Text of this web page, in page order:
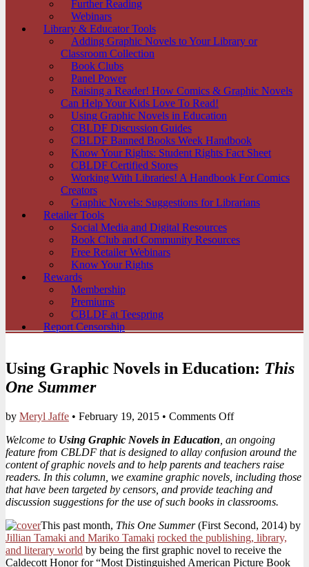
Further Reading
Webinars
Library & Educator Tools
Adding Graphic Novels to Your Library or
Classroom Collection
Book Clubs
Panel Power
Raising a Reader! How Comics & Graphic Novels
Can Help Your Kids Love To Read!
Using Graphic Novels in Education
CBLDF Discussion Guides
CBLDF Banned Books Week Handbook
Know Your Rights: Student Rights Fact Sheet
CBLDF Certified Stores
Working With Libraries! A Handbook For Comics
Creators
Graphic Novels: Suggestions for Librarians
Retailer Tools
Social Media and Digital Resources
Book Club and Community Resources
Free Retailer Webinars
Know Your Rights
Rewards
Membership
Premiums
CBLDF at Teespring
Report Censorship
Using Graphic Novels in Education: This
One Summer
by Meryl Jaffe • February 19, 2015 • Comments Offon
Graphic
Novels
in
Education:
This
One
Welcome to Using Graphic Novels in Education , an ongoing
feature from CBLDF that is designed to allay confusion around the
content of graphic novels and to help parents and teachers raise
readers. In this column, we examine graphic novels, including those
that have been targeted by censors, and provide teaching and
discussion suggestions for the use of such books in classrooms.
This past month, This One Summer(First Second, 2014) by
Jillian Tamaki and Mariko Tamaki rocked the publishing, library,
and literary world by being the first graphic novel to receive the
Caldecott Honor for “Most Distinguished American Picture Book